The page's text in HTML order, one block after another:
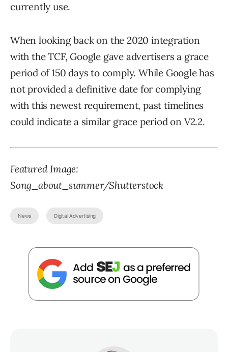
currently use.
When looking back on the 2020 integration
with the TCF, Google gave advertisers a grace
period of 150 days to comply. While Google has
not provided a definitive date for complying
with this newest requirement, past timelines
could indicate a similar grace period on V2.2.
Featured Image:
Song_about_summer/Shutterstock
News Digital Advertising